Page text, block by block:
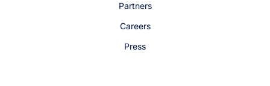
Partners
Careers
Press